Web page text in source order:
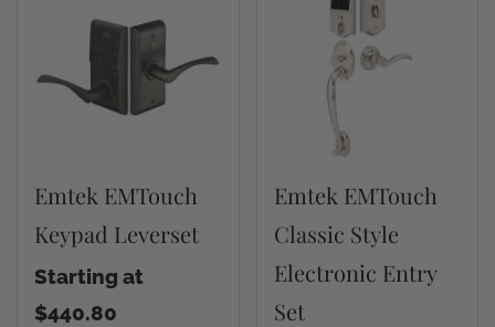
Emtek EMTouch
Keypad Leverset
Starting at
$440.80
Emtek EMTouch
Classic Style
Electronic Entry
Set